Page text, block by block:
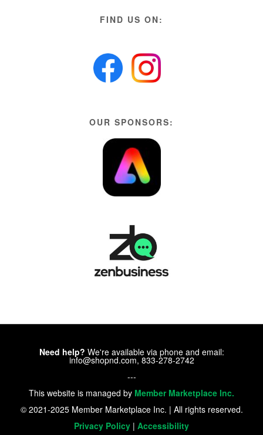
FIND US ON:
OUR SPONSORS:
Need help? We're available via phone and email:
info@shopnd.com, 833-278-2742
---
This website is managed by Member Marketplace Inc.
© 2021-2025 Member Marketplace Inc. | All rights reserved.
Privacy Policy | Accessibility